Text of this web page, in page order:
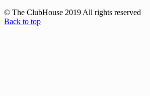
© The ClubHouse 2019 All rights reserved
Back to top